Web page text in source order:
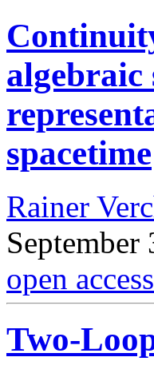
spacetime
Rainer
September
open
Two-